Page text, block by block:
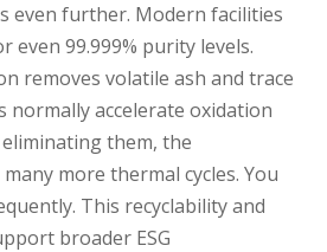
even further. Modern facilities
even 99.999% purity levels.
removes volatile ash and trace
normally accelerate oxidation
them, the
more thermal cycles. You
This recyclability and
broader ESG